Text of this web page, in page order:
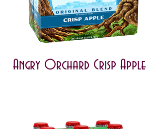
Angry Orchard Crisp Apple